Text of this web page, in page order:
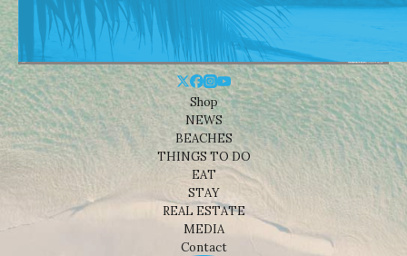
Shop
NEWS
BEACHES
THINGS TO DO
EAT
STAY
REAL ESTATE
MEDIA
Contact